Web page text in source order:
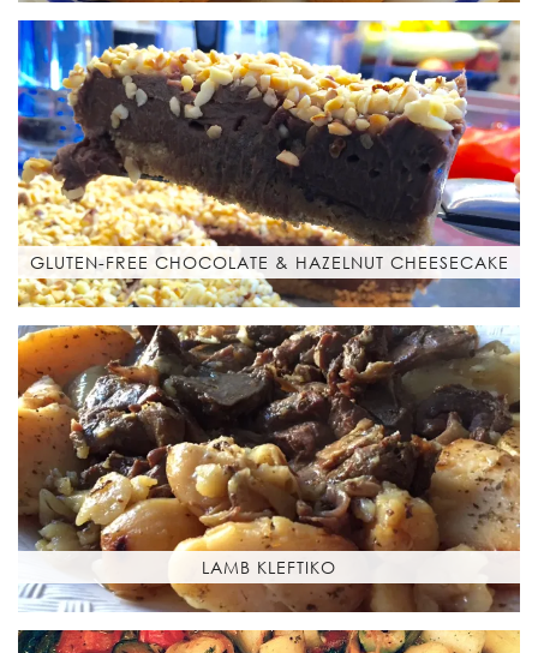
GLUTEN-FREE CHOCOLATE & HAZELNUT CHEESECAKE
LAMB KLEFTIKO